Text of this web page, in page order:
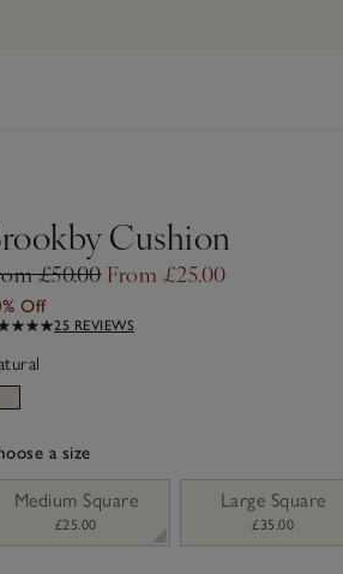
home
Cushion
£50.00 From £25.00
Off
25 REVIEWS
a size
Medium Square
£25.00
Large Square
£35.00